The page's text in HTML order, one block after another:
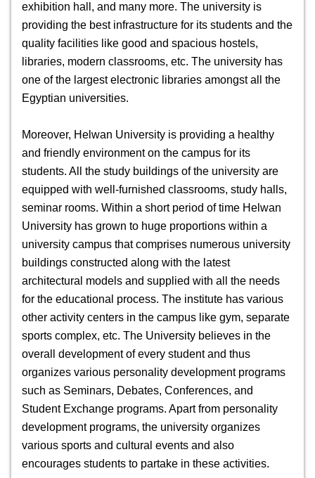
exhibition hall, and many more. The university is
providing the best infrastructure for its students and the
quality facilities like good and spacious hostels,
libraries, modern classrooms, etc. The university has
one of the largest electronic libraries amongst all the
Egyptian universities.
Moreover, Helwan University is providing a healthy
and friendly environment on the campus for its
students. All the study buildings of the university are
equipped with well-furnished classrooms, study halls,
seminar rooms. Within a short period of time Helwan
University has grown to huge proportions within a
university campus that comprises numerous university
buildings constructed along with the latest
architectural models and supplied with all the needs
for the educational process. The institute has various
other activity centers in the campus like gym, separate
sports complex, etc. The University believes in the
overall development of every student and thus
organizes various personality development programs
such as Seminars, Debates, Conferences, and
Student Exchange programs. Apart from personality
development programs, the university organizes
various sports and cultural events and also
encourages students to partake in these activities.